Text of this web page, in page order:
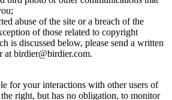
abuse of the site or a breach of the
of those related to copyright
is discussed below, please send a written
at birdier@birdier.com.
for your interactions with other users of
right, but has no obligation, to monitor